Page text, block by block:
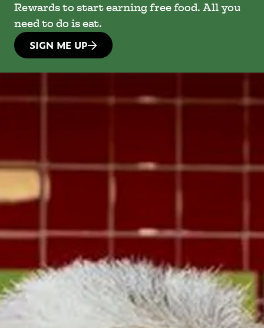
Rewards to start earning free food. All you
need to do is eat.
SIGN ME UP